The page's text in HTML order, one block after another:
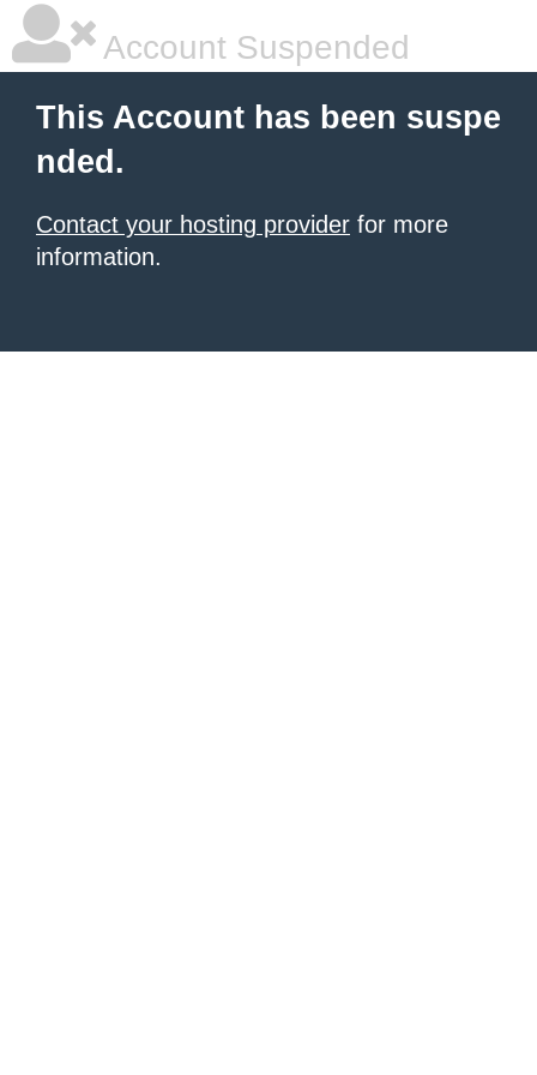
Account Suspended
This Account has been suspe
nded.
Contact your hosting provider for more
information.